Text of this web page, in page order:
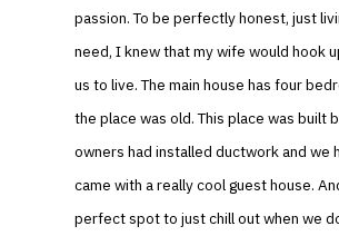
passion. To be perfectly honest, just
need, I knew that my wife would hook
us to live. The main house has four
the place was old. This place was built
owners had installed ductwork and we
came with a really cool guest house.
perfect spot to just chill out when we